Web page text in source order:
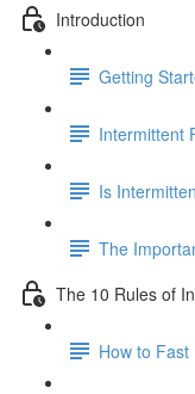
Introduction
Getting
Intermittent
Is
The
The 10 Rules of
How to